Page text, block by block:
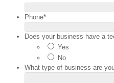
Phone*
Does your business have a
Yes
No
What type of business are